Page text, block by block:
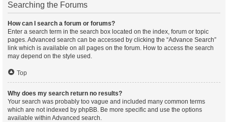
Searching the Forums
How can I search a forum or forums?
Enter a search term in the search box located on the index, forum or topic
pages. Advanced search can be accessed by clicking the “Advance Search”
link which is available on all pages on the forum. How to access the search
may depend on the style used.
Top
Why does my search return no results?
Your search was probably too vague and included many common terms
which are not indexed by phpBB. Be more specific and use the options
available within Advanced search.